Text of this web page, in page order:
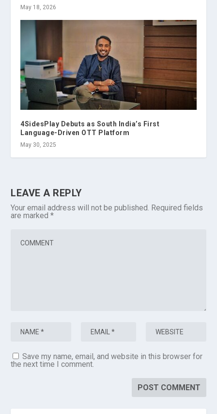
May 18, 2026
4SidesPlay Debuts as South India’s First
Language-Driven OTT Platform
May 30, 2025
LEAVE A REPLY
Your email address will not be published. Required fields
are marked*
Save my name, email, and website in this browser for
the next time I comment.